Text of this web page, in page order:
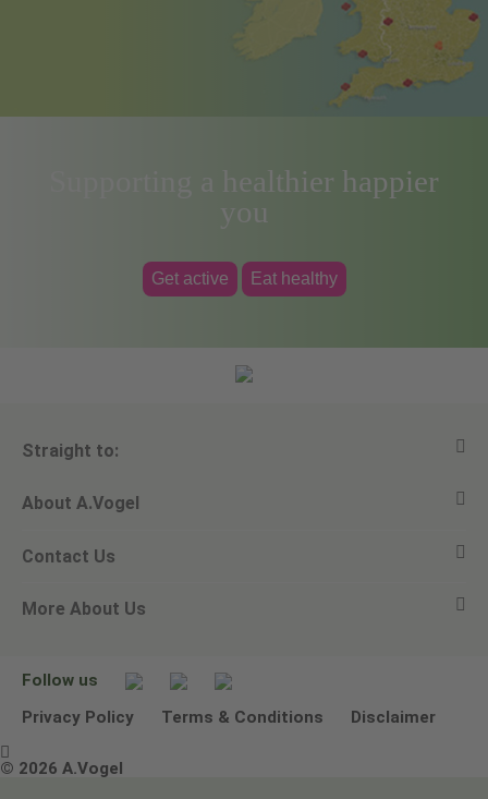
Supporting a healthier happier
you
Get active Eat healthy
Straight to:
View all products
Ask a question
Newsletters
About A.Vogel
Alfred Vogel
Our philosophy
Contact Us
Email A.Vogel
Other ways to contact us
More About Us
Environmental Policy Statement
Terms & Conditions
Follow us
Privacy Policy
Terms & Conditions Disclaimer

© 2026 A.Vogel